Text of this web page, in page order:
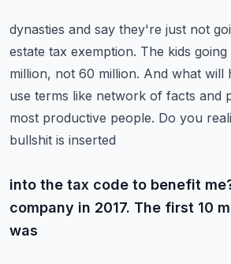
dynasties and say they're just not
estate tax exemption. The kids going
million, not 60 million. And what will
use terms like network of facts and
most productive people. Do you
bullshit is inserted
into the tax code to benefit
company in 2017. The first 10
was